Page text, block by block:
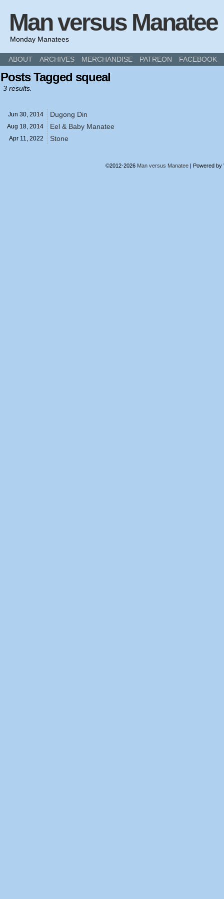
Man versus Manatee
Monday Manatees
ABOUT ARCHIVES MERCHANDISE PATREON FACEBOOK
Posts Tagged squeal
3 results.
Jun 30, 2014 Dugong Din
Aug 18, 2014 Eel & Baby Manatee
Apr 11, 2022 Stone
©2012-2026 Man versus Manatee | Powered by